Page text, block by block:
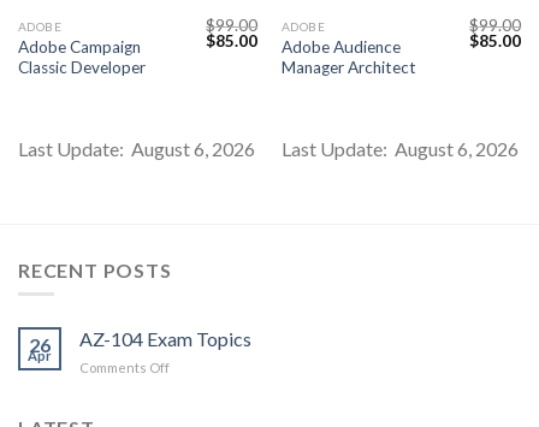
ADOBE
Adobe Campaign
Classic Developer
$99.00
Original
$85.00Current
price
Last Update: August 6, 2026
ADOBE
Adobe Audience
Manager Architect
$99.00
Original
$85.00
Last Update: August 6, 2026
RECENT POSTS
26
Apr
AZ-104 Exam Topics
Comments Offon